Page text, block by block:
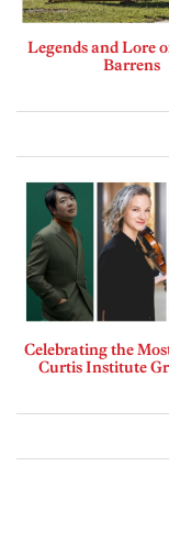
Legends and Lore
Barrens
Celebrating the
Curtis Institute